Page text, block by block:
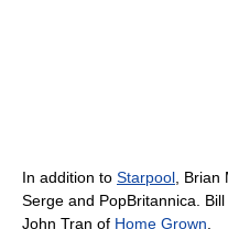
In addition to Starpool ,
Serge and PopBritannica.
John Tran of Home Grown